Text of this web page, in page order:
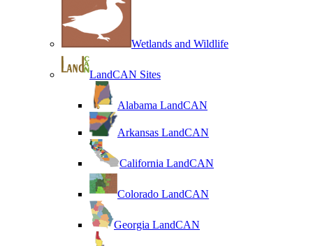
Wetlands and Wildlife
LandCAN Sites
Alabama LandCAN
Arkansas LandCAN
California LandCAN
Colorado LandCAN
Georgia LandCAN